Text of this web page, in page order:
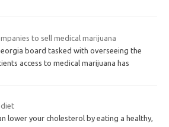
to sell medical marijuana
board tasked with overseeing the
access to medical marijuana has
diet
lower your cholesterol by eating a healthy,